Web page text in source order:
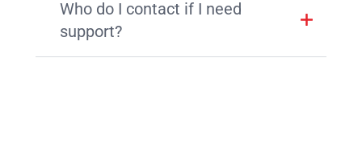
Who do I contact if I need
support?